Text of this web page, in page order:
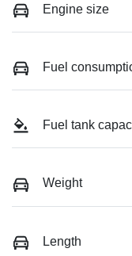
Engine size
Fuel
Fuel tank
Weight
Length